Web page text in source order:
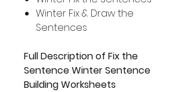
Winter Fix & Draw the
Sentences
Full Description of Fix the
Sentence Winter Sentence
Building Worksheets